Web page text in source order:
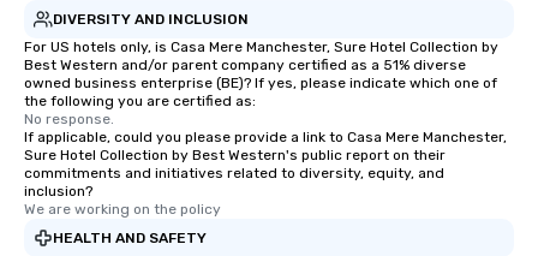
customized to your
will walk away
ready to create their
Together! *** Contact
more about our
DIVERSITY AND INCLUSION
For US hotels only, is Casa Mere Manchester, Sure Hotel Collection by
Best Western and/or parent company certified as a 51% diverse
owned business enterprise (BE)? If yes, please indicate which one of
the following you are certified as:
No response.
If applicable, could you please provide a link to Casa Mere Manchester,
Sure Hotel Collection by Best Western's public report on their
commitments and initiatives related to diversity, equity, and
inclusion?
We are working on the policy
HEALTH AND SAFETY